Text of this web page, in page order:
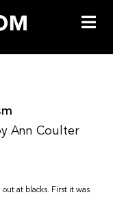
Ann Coulter
at blacks. First it was